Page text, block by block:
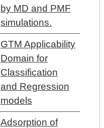
by MD and PMF
simulations.
GTM Applicability
Domain for
Classification
and Regression
models
Adsorption of